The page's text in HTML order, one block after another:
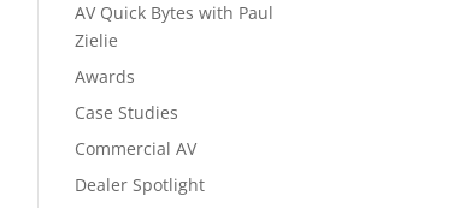
AV Quick Bytes with Paul
Zielie
Awards
Case Studies
Commercial AV
Dealer Spotlight